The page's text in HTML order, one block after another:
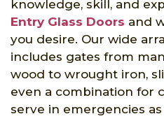
knowledge, skill, and
Entry Glass Doors and
you desire. Our wide
includes gates from
wood to wrought iron,
even a combination for
serve in emergencies